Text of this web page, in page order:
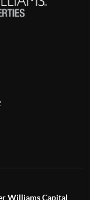
Williams Capital